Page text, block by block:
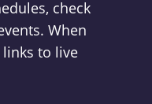
check
When
to live